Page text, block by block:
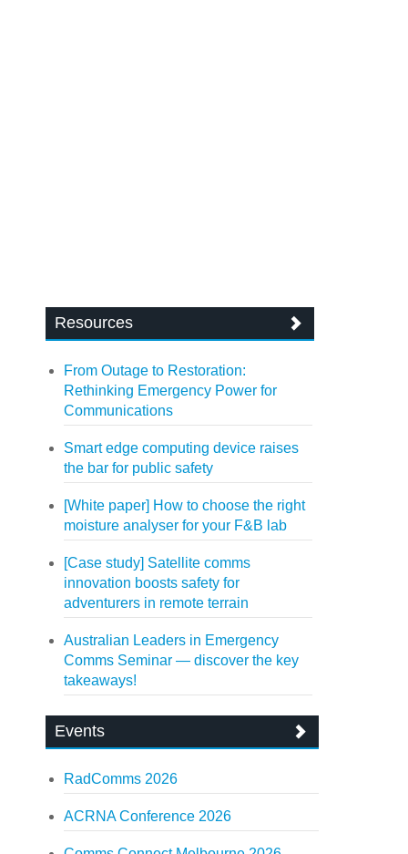
Resources
From Outage to Restoration:
Rethinking Emergency Power for
Communications
Smart edge computing device raises
the bar for public safety
[White paper] How to choose the right
moisture analyser for your F&B lab
[Case study] Satellite comms
innovation boosts safety for
adventurers in remote terrain
Australian Leaders in Emergency
Comms Seminar — discover the key
takeaways!
Events
RadComms 2026
ACRNA Conference 2026